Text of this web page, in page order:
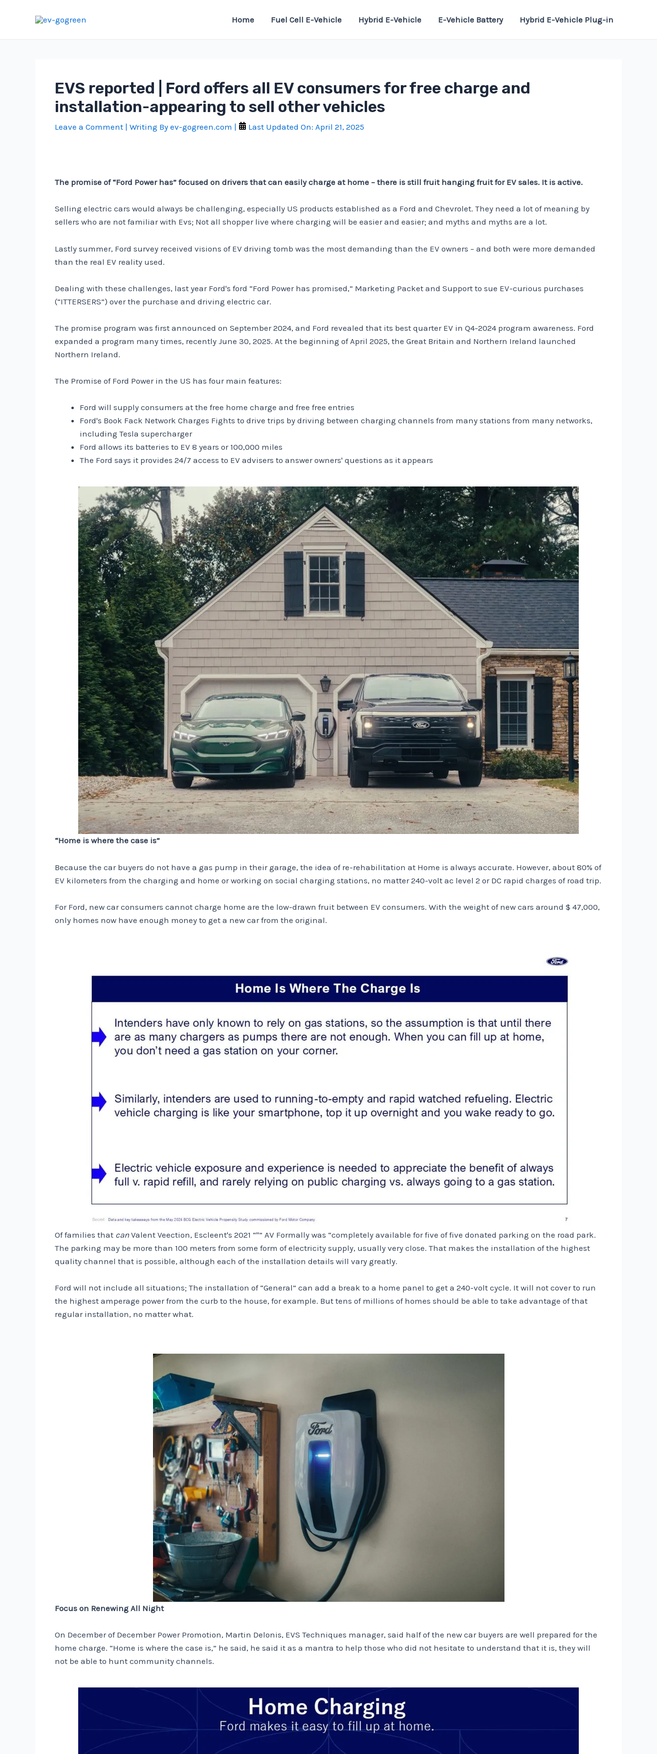
Home Fuel Cell E-Vehicle Hybrid E-Vehicle E-Vehicle Battery Hybrid E-Vehicle Plug-in
EVS reported | Ford offers all EV consumers for free charge and
installation-appearing to sell other vehicles
Leave a Comment | Writing By ev-gogreen.com | Last Updated On: April 21, 2025
The promise of “Ford Power has” focused on drivers that can easily charge at home – there is still fruit hanging fruit for EV sales. It is active.
Selling electric cars would always be challenging, especially US products established as a Ford and Chevrolet. They need a lot of meaning by
sellers who are not familiar with Evs; Not all shopper live where charging will be easier and easier; and myths and myths are a lot.
Lastly summer, Ford survey received visions of EV driving tomb was the most demanding than the EV owners – and both were more demanded
than the real EV reality used.
Dealing with these challenges, last year Ford's ford “Ford Power has promised,” Marketing Packet and Support to sue EV-curious purchases
(“ITTERSERS”) over the purchase and driving electric car.
The promise program was first announced on September 2024, and Ford revealed that its best quarter EV in Q4-2024 program awareness. Ford
expanded a program many times, recently June 30, 2025. At the beginning of April 2025, the Great Britain and Northern Ireland launched
Northern Ireland.
The Promise of Ford Power in the US has four main features:
Ford will supply consumers at the free home charge and free free entries
Ford's Book Fack Network Charges Fights to drive trips by driving between charging channels from many stations from many networks,
including Tesla supercharger
Ford allows its batteries to EV 8 years or 100,000 miles
The Ford says it provides 24/7 access to EV advisers to answer owners' questions as it appears
“Home is where the case is”
Because the car buyers do not have a gas pump in their garage, the idea of ​​re-rehabilitation at Home is always accurate. However, about 80% of
EV kilometers from the charging and home or working on social charging stations, no matter 240-volt ac level 2 or DC rapid charges of road trip.
For Ford, new car consumers cannot charge home are the low-drawn fruit between EV consumers. With the weight of new cars around $ 47,000,
only homes now have enough money to get a new car from the original.
Of families that canValent Veection, Escleent's 2021 “''” AV Formally was “completely available for five of five donated parking on the road park.
The parking may be more than 100 meters from some form of electricity supply, usually very close. That makes the installation of the highest
quality channel that is possible, although each of the installation details will vary greatly.
Ford will not include all situations; The installation of “General” can add a break to a home panel to get a 240-volt cycle. It will not cover to run
the highest amperage power from the curb to the house, for example. But tens of millions of homes should be able to take advantage of that
regular installation, no matter what.
Focus on Renewing All Night
On December of December Power Promotion, Martin Delonis, EVS Techniques manager, said half of the new car buyers are well prepared for the
home charge. “Home is where the case is,” he said, he said it as a mantra to help those who did not hesitate to understand that it is, they will
not be able to hunt community channels.